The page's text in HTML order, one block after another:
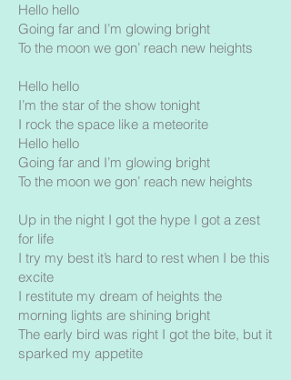
Hello hello
Going far and I’m glowing bright
To the moon we gon’ reach new heights
Hello hello
I’m the star of the show tonight
I rock the space like a meteorite
Hello hello
Going far and I’m glowing bright
To the moon we gon’ reach new heights
Up in the night I got the hype I got a zest
for life
I try my best it’s hard to rest when I be this
excite
I restitute my dream of heights the
morning lights are shining bright
The early bird was right I got the bite, but it
sparked my appetite